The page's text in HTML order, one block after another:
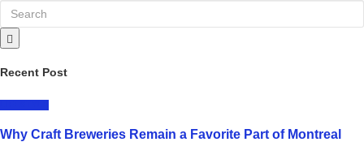
Recent Post
Why Craft Breweries Remain a Favorite Part of Montreal